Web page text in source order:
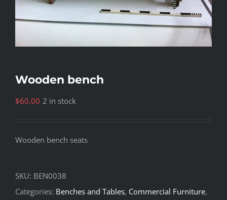
Wooden bench
$60.00 2 in stock
Wooden bench seats
SKU: BEN0038
Categories: Benches and Tables, Commercial Furniture,